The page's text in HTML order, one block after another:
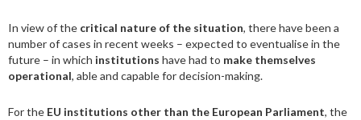
In view of the critical nature of the situation, there have been a
number of cases in recent weeks – expected to eventualise in the
future – in which institutions have had to make themselves
operational, able and capable for decision-making.
For the EU institutions other than the European Parliament, the